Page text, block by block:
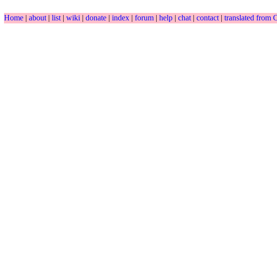
Home | about | list | wiki | donate | index | forum | help | chat | contact | translated from